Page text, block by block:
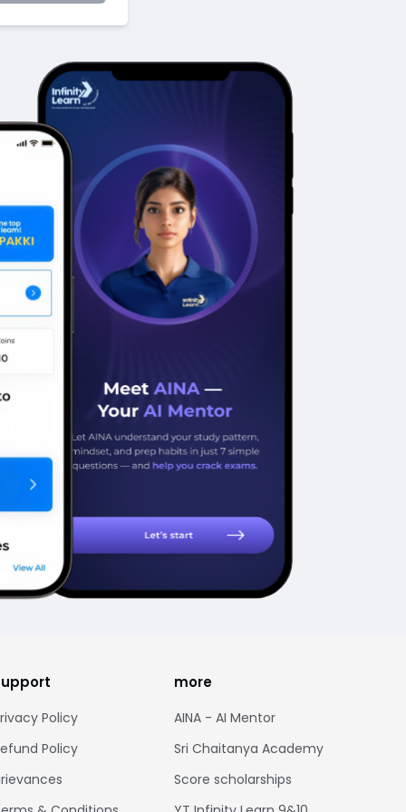
Policy
Policy
more
AINA - AI Mentor
Sri Chaitanya Academy
Score scholarships